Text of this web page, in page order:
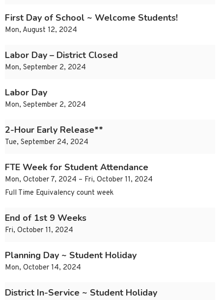
First Day of School ~ Welcome Students!
Mon, August 12, 2024
Labor Day – District Closed
Mon, September 2, 2024
Labor Day
Mon, September 2, 2024
2-Hour Early Release**
Tue, September 24, 2024
FTE Week for Student Attendance
Mon, October 7, 2024 – Fri, October 11, 2024
Full Time Equivalency count week
End of 1st 9 Weeks
Fri, October 11, 2024
Planning Day ~ Student Holiday
Mon, October 14, 2024
District In-Service ~ Student Holiday